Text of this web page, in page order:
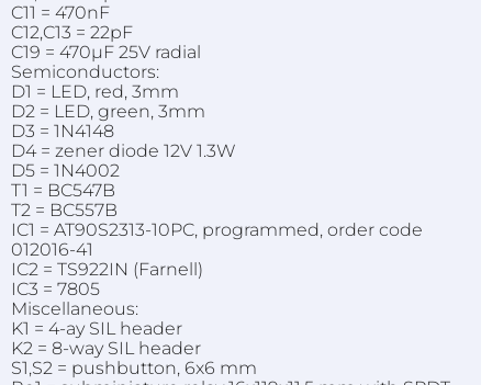
C11 = 470nF
C12,C13 = 22pF
C19 = 470µF 25V radial
Semiconductors:
D1 = LED, red, 3mm
D2 = LED, green, 3mm
D3 = 1N4148
D4 = zener diode 12V 1.3W
D5 = 1N4002
T1 = BC547B
T2 = BC557B
IC1 = AT90S2313-10PC, programmed, order code
012016-41
IC2 = TS922IN (Farnell)
IC3 = 7805
Miscellaneous:
K1 = 4-ay SIL header
K2 = 8-way SIL header
S1,S2 = pushbutton, 6x6 mm